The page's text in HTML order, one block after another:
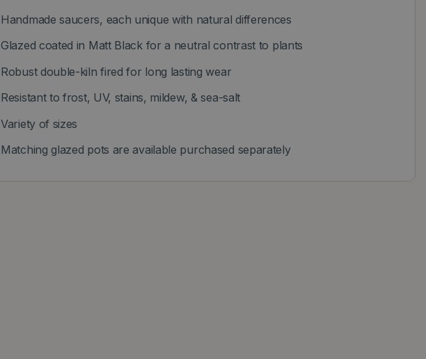
Handmade saucers, each unique with natural differences
Glazed coated in Matt Black for a neutral contrast to plants
Robust double-kiln fired for long lasting wear
Resistant to frost, UV, stains, mildew, & sea-salt
Variety of sizes
Matching glazed pots are available purchased separately